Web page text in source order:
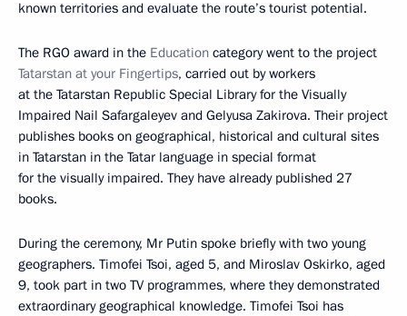
known territories and evaluate the route’s tourist potential.
The RGO award in the Education category went to the project
Tatarstan at your Fingertips, carried out by workers
at the Tatarstan Republic Special Library for the Visually
Impaired Nail Safargaleyev and Gelyusa Zakirova. Their project
publishes books on geographical, historical and cultural sites
in Tatarstan in the Tatar language in special format
for the visually impaired. They have already published 27
books.
During the ceremony, Mr Putin spoke briefly with two young
geographers. Timofei Tsoi, aged 5, and Miroslav Oskirko, aged
9, took part in two TV programmes, where they demonstrated
extraordinary geographical knowledge. Timofei Tsoi has